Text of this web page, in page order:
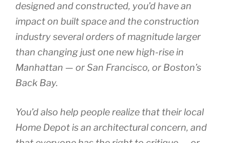
designed and constructed, you’d have an
impact on built space and the construction
industry several orders of magnitude larger
than changing just one new high-rise in
Manhattan — or San Francisco, or Boston’s
Back Bay.
You’d also help people realize that their local
Home Depot is an architectural concern, and